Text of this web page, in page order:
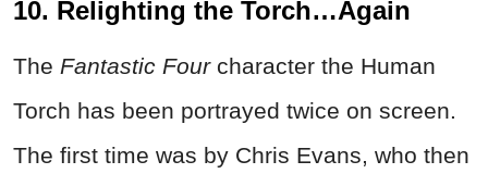
10. Relighting the Torch…Again
The Fantastic Fourcharacter the Human
Torch has been portrayed twice on screen.
The first time was by Chris Evans, who then